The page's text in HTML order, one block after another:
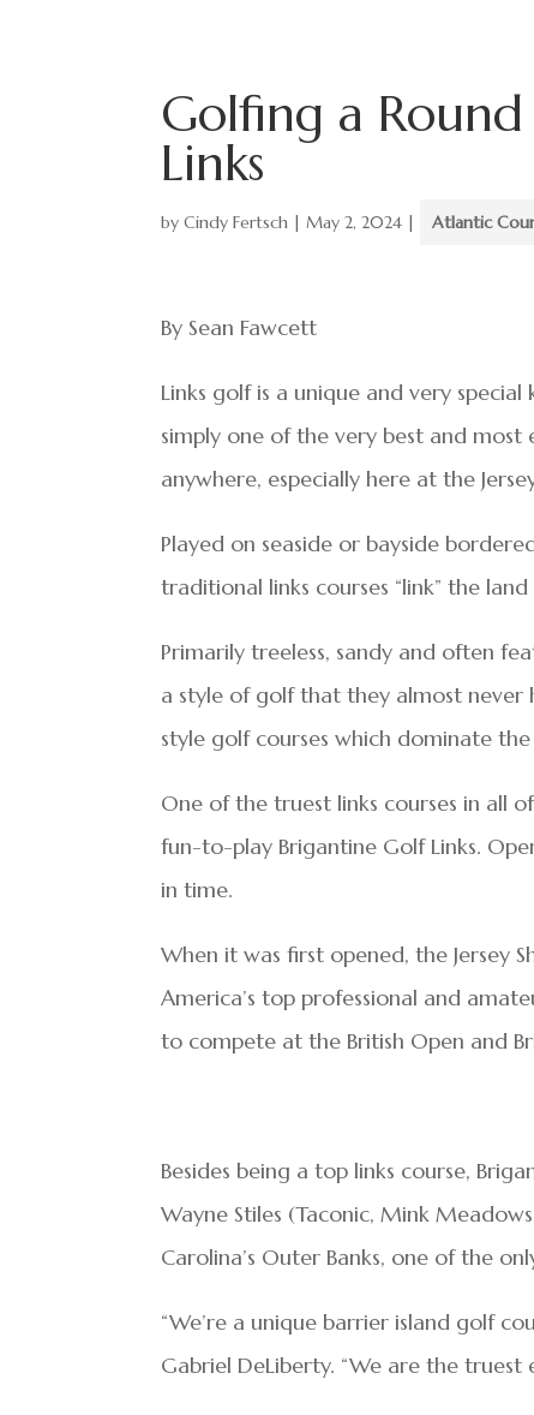
Golfing a
Links
byCindy Fertsch |May 2, 2024 | Atlantic
By Sean Fawcett
Links golf is a unique and very
simply one of the very best and
anywhere, especially here at the
Played on seaside or bayside
traditional links courses “link” the
Primarily treeless, sandy and often
a style of golf that they almost
style golf courses which dominate
One of the truest links courses in all
fun-to-play Brigantine Golf Links.
in time.
When it was first opened, the Jersey
America’s top professional and
to compete at the British Open and
Besides being a top links course,
Wayne Stiles (Taconic, Mink
Carolina’s Outer Banks, one of the
“We’re a unique barrier island golf
Gabriel DeLiberty. “We are the